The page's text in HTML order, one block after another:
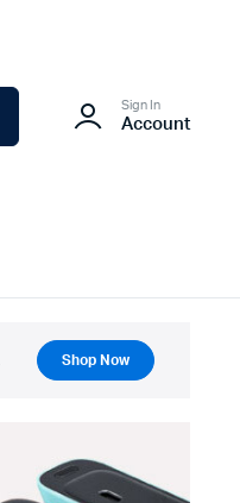
Sign In
Account
Shop Now